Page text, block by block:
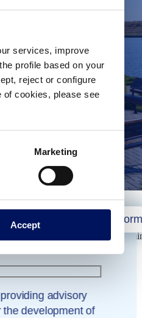
services, improve
profile based on your
reject or configure
of cookies, please see
Marketing
Accept Close form
advisory
development of
unspoiled area of Russia is
sports at Wake Park, a PGA golf
sauna, whirlpool, indoor